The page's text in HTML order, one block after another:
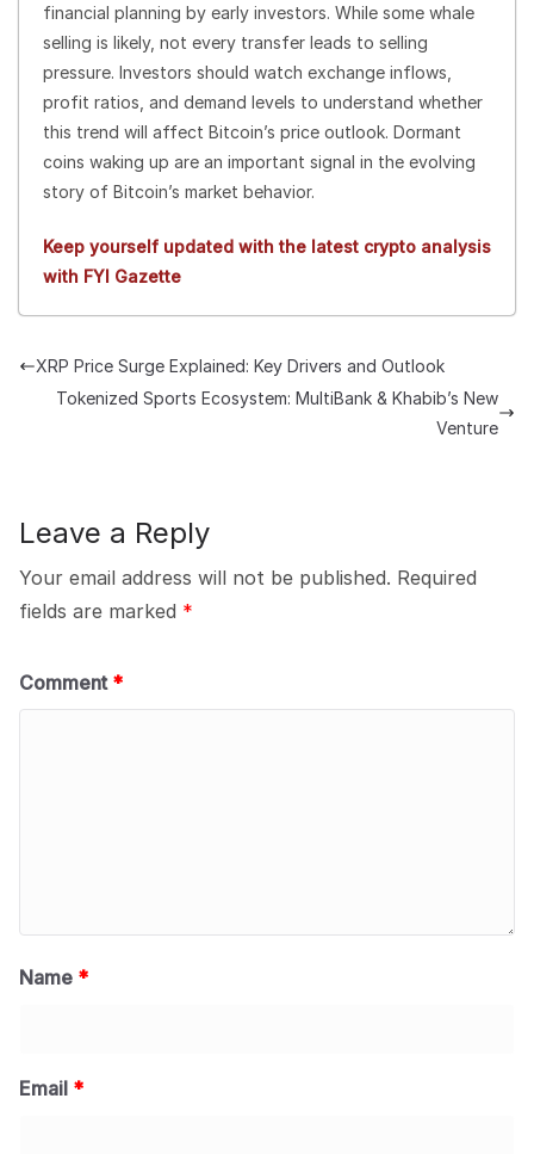
financial planning by early investors. While some whale
selling is likely, not every transfer leads to selling
pressure. Investors should watch exchange inflows,
profit ratios, and demand levels to understand whether
this trend will affect Bitcoin’s price outlook. Dormant
coins waking up are an important signal in the evolving
story of Bitcoin’s market behavior.
Keep yourself updated with the latest crypto analysis
with FYI Gazette
XRP Price Surge Explained: Key Drivers and Outlook
Tokenized Sports Ecosystem: MultiBank & Khabib’s New
Venture
Leave a Reply
Your email address will not be published. Required
fields are marked *
Comment *
Name *
Email *